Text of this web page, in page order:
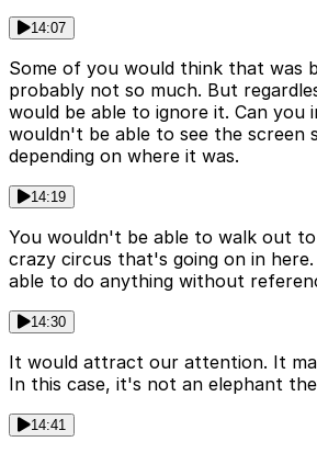
14:07
Some of you would think that was
probably not so much. But
would be able to ignore it. Can you
wouldn't be able to see the screen
depending on where it was.
14:19
You wouldn't be able to walk out
crazy circus that's going on in
able to do anything without
14:30
It would attract our attention. It
In this case, it's not an elephant
14:41